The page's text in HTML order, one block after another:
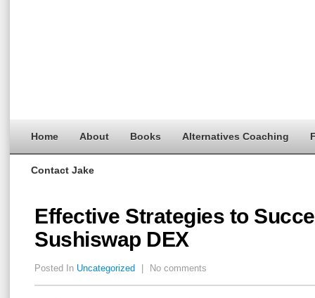
Home About Books Alternatives Coaching
Contact Jake
Effective Strategies to
Sushiswap DEX
Posted In Uncategorized No comments